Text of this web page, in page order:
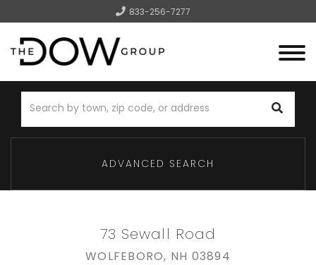
833-256-7277
Menu
ADVANCED SEARCH
73 Sewall Road
WOLFEBORO, NH 03894